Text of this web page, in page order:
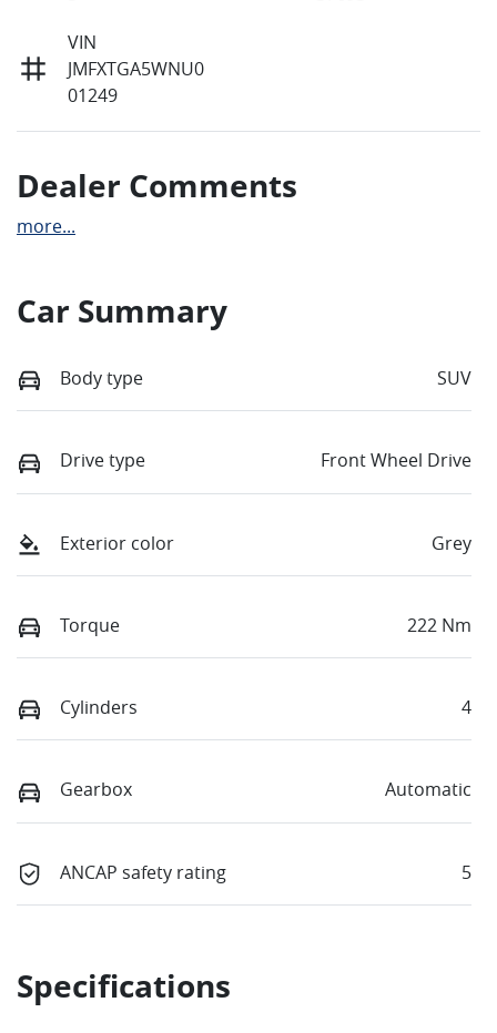
VIN
JMFXTGA5WNU0
01249
Dealer Comments
more...
Car Summary
Body type SUV
Drive type Front Wheel Drive
Exterior color Grey
Torque 222 Nm
Cylinders 4
Gearbox Automatic
ANCAP safety rating 5
Specifications